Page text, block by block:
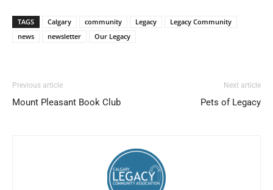
TAGS Calgary community Legacy
Legacy Community
news
newsletter Our Legacy
Previous article
Mount Pleasant Book Club
Next article
Pets of Legacy